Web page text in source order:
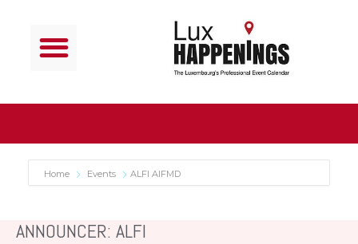
Home Events ALFI AIFMD
ANNOUNCER: ALFI